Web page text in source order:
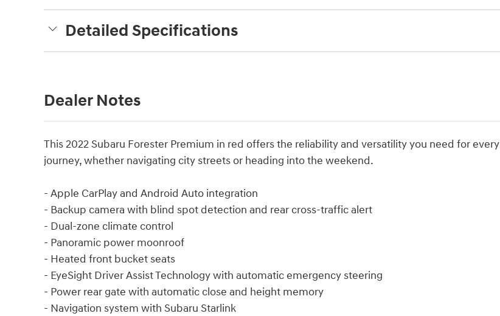
Detailed Specifications
Dealer Notes
This 2022 Subaru Forester Premium in red offers the reliability and versatility you need for every
journey, whether navigating city streets or heading into the weekend.
- Apple CarPlay and Android Auto integration
- Backup camera with blind spot detection and rear cross-traffic alert
- Dual-zone climate control
- Panoramic power moonroof
- Heated front bucket seats
- EyeSight Driver Assist Technology with automatic emergency steering
- Power rear gate with automatic close and height memory
- Navigation system with Subaru Starlink